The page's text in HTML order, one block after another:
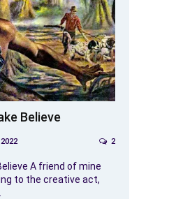
Believe
2
A friend of mine
to the creative act,